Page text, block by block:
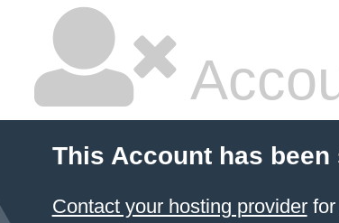
This Account has been
Contact your hosting providerfor